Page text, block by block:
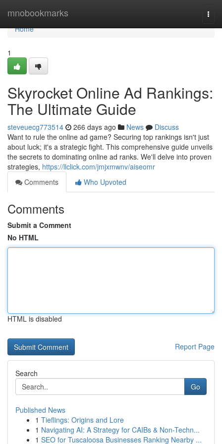
mnobookmarks
Home
Home
1
Skyrocket Online Ad Rankings:
The Ultimate Guide
steveuecg773514 266 days ago News
Discuss
Want to rule the online ad game? Securing top rankings isn't just
about luck; it's a strategic fight. This comprehensive guide unveils
the secrets to dominating online ad ranks. We'll delve into proven
strategies, https://llclick.com/jmjxmwnv/aiseomr
Comments
Who Upvoted
Comments
Submit a Comment
No HTML
HTML is disabled
Report Page
Search
Go
Published News
1 Tieflings: Origins and Lore
1 Navigating AI: A Strategy for CAIBs & Non-Techn...
1 SEO for Tuscaloosa Businesses Ranking Nearby ...